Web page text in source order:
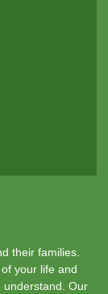
their families.
your life and
understand. Our